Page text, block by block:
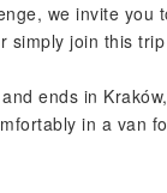
we invite you
simply join this
ends in
in a van